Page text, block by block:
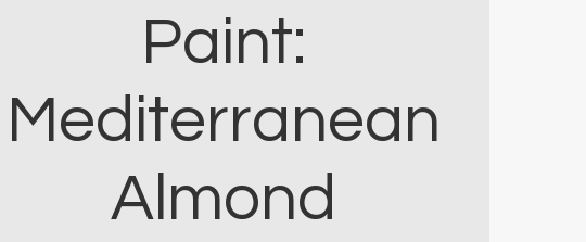
Paint:
Mediterranean
Almond